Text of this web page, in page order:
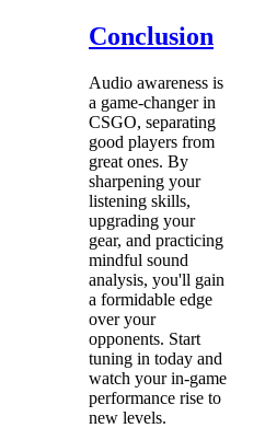
Conclusion
Audio awareness is
a game-changer in
CSGO, separating
good players from
great ones. By
sharpening your
listening skills,
upgrading your
gear, and practicing
mindful sound
analysis, you'll gain
a formidable edge
over your
opponents. Start
tuning in today and
watch your in-game
performance rise to
new levels.